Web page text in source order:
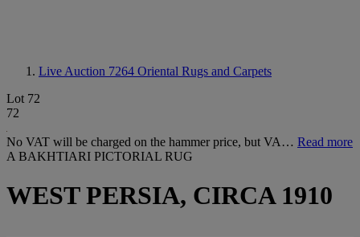
Live Auction 7264 Oriental Rugs and Carpets
Lot 72
72
No VAT will be charged on the hammer price, but VA… Read more
A BAKHTIARI PICTORIAL RUG
WEST PERSIA, CIRCA 1910